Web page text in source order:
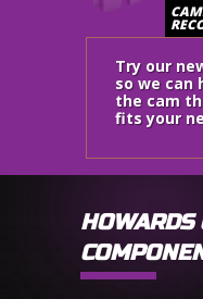
Try our
so we can
the cam
fits your
HOWARDS